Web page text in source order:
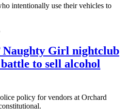
intentionally use their vehicles to
Naughty Girl nightclub
to sell alcohol
policy for vendors at Orchard